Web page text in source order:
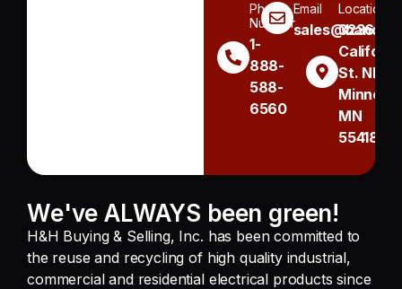
Phone
Number
1-
888-
588-
6560
Email Location
3236
St. NE
MN
55418
We've ALWAYS been green!
H&H Buying & Selling, Inc. has been committed to
the reuse and recycling of high quality industrial,
commercial and residential electrical products since